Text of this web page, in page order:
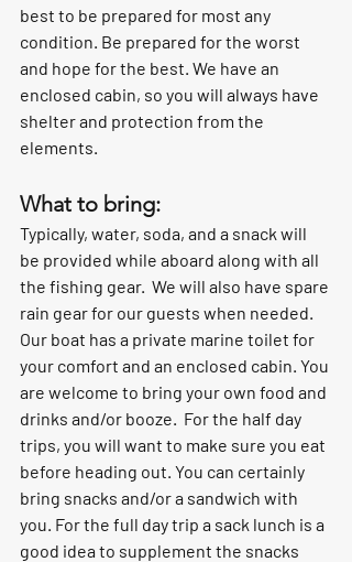
best to be prepared for most any
condition. Be prepared for the worst
and hope for the best. We have an
enclosed cabin, so you will always have
shelter and protection from the
elements.
What to bring:
Typically, water, soda, and a snack will
be provided while aboard along with all
the fishing gear.  We will also have spare
rain gear for our guests when needed.
Our boat has a private marine toilet for
your comfort and an enclosed cabin. You
are welcome to bring your own food and
drinks and/or booze.  For the half day
trips, you will want to make sure you eat
before heading out. You can certainly
bring snacks and/or a sandwich with
you. For the full day trip a sack lunch is a
good idea to supplement the snacks